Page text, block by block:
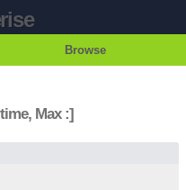
Browse
Max :]